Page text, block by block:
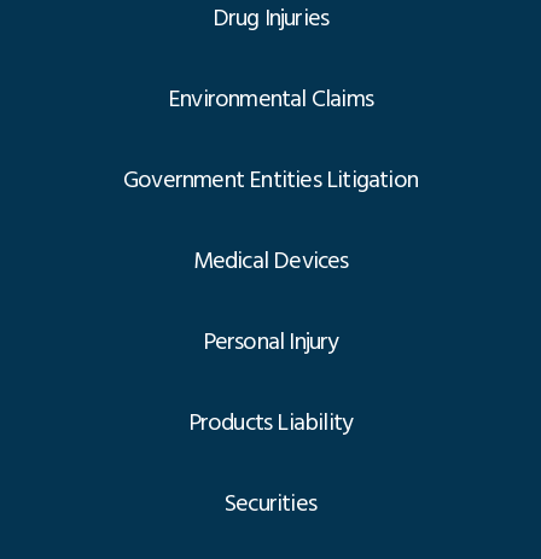
Drug Injuries
Environmental Claims
Government Entities Litigation
Medical Devices
Personal Injury
Products Liability
Securities